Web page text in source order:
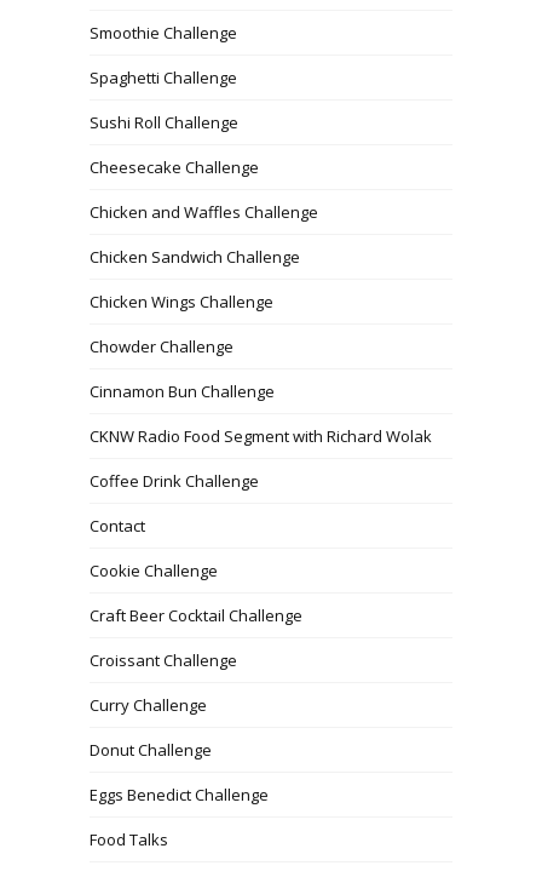
Smoothie Challenge
Spaghetti Challenge
Sushi Roll Challenge
Cheesecake Challenge
Chicken and Waffles Challenge
Chicken Sandwich Challenge
Chicken Wings Challenge
Chowder Challenge
Cinnamon Bun Challenge
CKNW Radio Food Segment with Richard Wolak
Coffee Drink Challenge
Contact
Cookie Challenge
Craft Beer Cocktail Challenge
Croissant Challenge
Curry Challenge
Donut Challenge
Eggs Benedict Challenge
Food Talks